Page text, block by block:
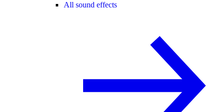
All sound effects